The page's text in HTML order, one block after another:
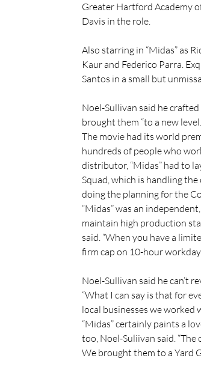
Greater Hartford Academy
Davis in the role.
Also starring in “Midas” as
Kaur and Federico Parra.
Santos in a small but
Noel-Sullivan said he
brought them “to a new
The movie had its world
hundreds of people who
distributor, “Midas” had to
Squad, which is handling
doing the planning for the
“Midas” was an
maintain high production
said. “When you have a
firm cap on 10-hour
Noel-Sullivan said he can’t
“What I can say is that for
local businesses we worked
“Midas” certainly paints a
too, Noel-Suliivan said.
We brought them to a Yard